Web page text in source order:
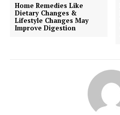
Home Remedies Like
Dietary Changes &
Lifestyle Changes May
Improve Digestion